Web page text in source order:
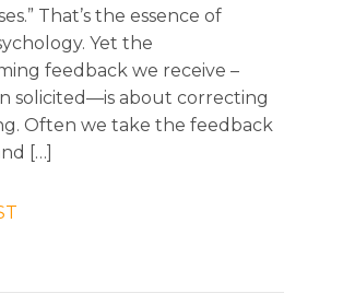
That’s the essence of
Yet the
feedback we receive –
solicited—is about correcting
Often we take the feedback
[…]